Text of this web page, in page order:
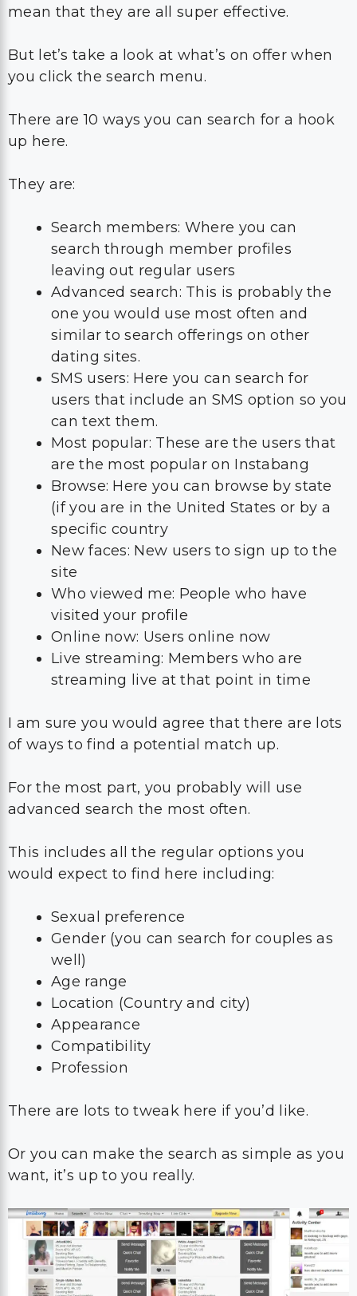
mean that they are all super effective.
But let’s take a look at what’s on offer when
you click the search menu.
There are 10 ways you can search for a hook
up here.
They are:
Search members: Where you can
search through member profiles
leaving out regular users
Advanced search: This is probably the
one you would use most often and
similar to search offerings on other
dating sites.
SMS users: Here you can search for
users that include an SMS option so you
can text them.
Most popular: These are the users that
are the most popular on Instabang
Browse: Here you can browse by state
(if you are in the United States or by a
specific country
New faces: New users to sign up to the
site
Who viewed me: People who have
visited your profile
Online now: Users online now
Live streaming: Members who are
streaming live at that point in time
I am sure you would agree that there are lots
of ways to find a potential match up.
For the most part, you probably will use
advanced search the most often.
This includes all the regular options you
would expect to find here including:
Sexual preference
Gender (you can search for couples as
well)
Age range
Location (Country and city)
Appearance
Compatibility
Profession
There are lots to tweak here if you’d like.
Or you can make the search as simple as you
want, it’s up to you really.